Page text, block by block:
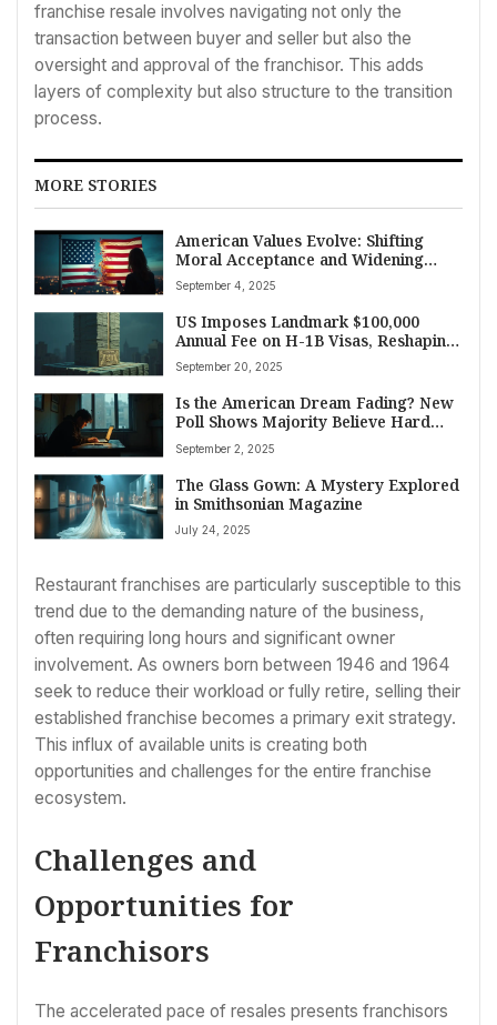
franchise resale involves navigating not only the
transaction between buyer and seller but also the
oversight and approval of the franchisor. This adds
layers of complexity but also structure to the transition
process.
MORE STORIES
American Values Evolve: Shifting
Moral Acceptance and Widening
Political Divides Shape Society
September 4, 2025
US Imposes Landmark $100,000
Annual Fee on H-1B Visas, Reshaping
Skilled Worker Landscape
September 20, 2025
Is the American Dream Fading? New
Poll Shows Majority Believe Hard
Work No Longer Guarantees
Economic Gain
September 2, 2025
The Glass Gown: A Mystery Explored
in Smithsonian Magazine
July 24, 2025
Restaurant franchises are particularly susceptible to this
trend due to the demanding nature of the business,
often requiring long hours and significant owner
involvement. As owners born between 1946 and 1964
seek to reduce their workload or fully retire, selling their
established franchise becomes a primary exit strategy.
This influx of available units is creating both
opportunities and challenges for the entire franchise
ecosystem.
Challenges and
Opportunities for
Franchisors
The accelerated pace of resales presents franchisors